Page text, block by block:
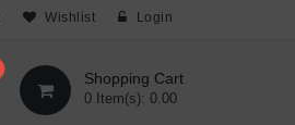
Wishlist Login
Shopping Cart
0 Item(s): 0.00